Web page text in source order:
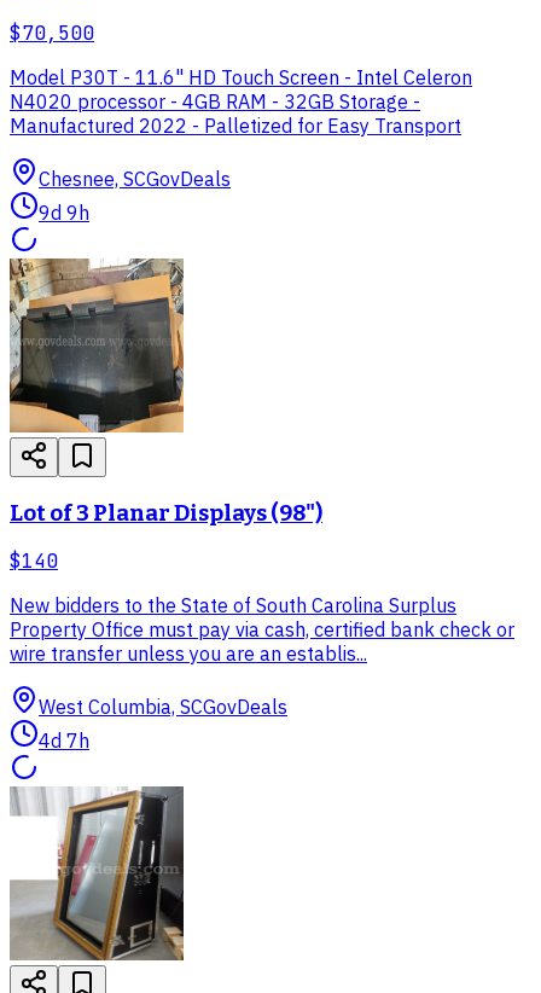
$70,500
Model P30T - 11.6" HD Touch Screen - Intel Celeron
N4020 processor - 4GB RAM - 32GB Storage -
Manufactured 2022 - Palletized for Easy Transport
Chesnee, SCGovDeals
9d 9h
Lot of 3 Planar Displays (98")
$140
New bidders to the State of South Carolina Surplus
Property Office must pay via cash, certified bank check or
wire transfer unless you are an establis...
West Columbia, SCGovDeals
4d 7h